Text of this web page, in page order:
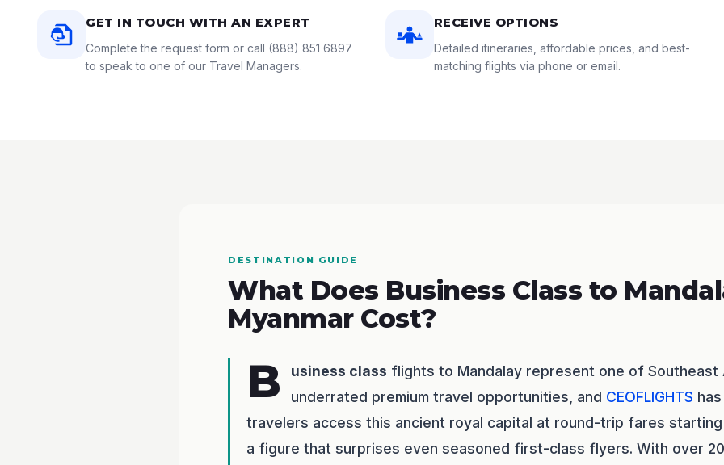
GET IN TOUCH WITH AN EXPERT
Complete the request form or call (888) 851 6897
to speak to one of our Travel Managers.
RECEIVE OPTIONS
Detailed itineraries, affordable prices, and best-
matching flights via phone or email.
DESTINATION GUIDE
What Does Business Class to
Myanmar Cost?
B usiness class flights to Mandalay represent one of Southeast
underrated premium travel opportunities, and CEOFLIGHTS
travelers access this ancient royal capital at round-trip fares
a figure that surprises even seasoned first-class flyers. With over